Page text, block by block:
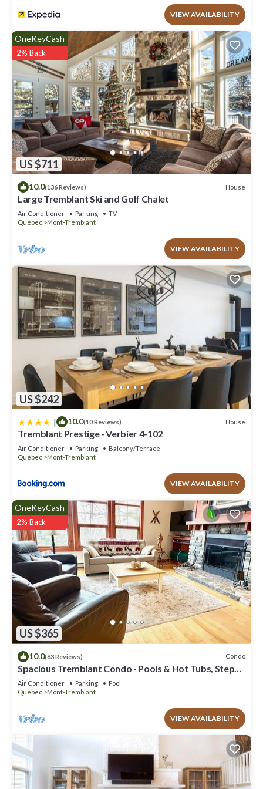
VIEW AVAILABILITY
US $711
OneKeyCash
2% Back
10.0(136 Reviews) House
Large Tremblant Ski and Golf Chalet
Air Conditioner Parking
TV
Quebec
Mont-Tremblant
VIEW AVAILABILITY
US $242
| 10.0(10 Reviews) House
Tremblant Prestige - Verbier 4-102
Air Conditioner Parking
Balcony/Terrace
Quebec
Mont-Tremblant
VIEW AVAILABILITY
US $365
OneKeyCash
2% Back
10.0(63 Reviews) Condo
Spacious Tremblant Condo - Pools & Hot Tubs, Steps
to Ski/Golf/Bike/Hike - 8 ppl
Air Conditioner Parking
Pool
Quebec
Mont-Tremblant
VIEW AVAILABILITY